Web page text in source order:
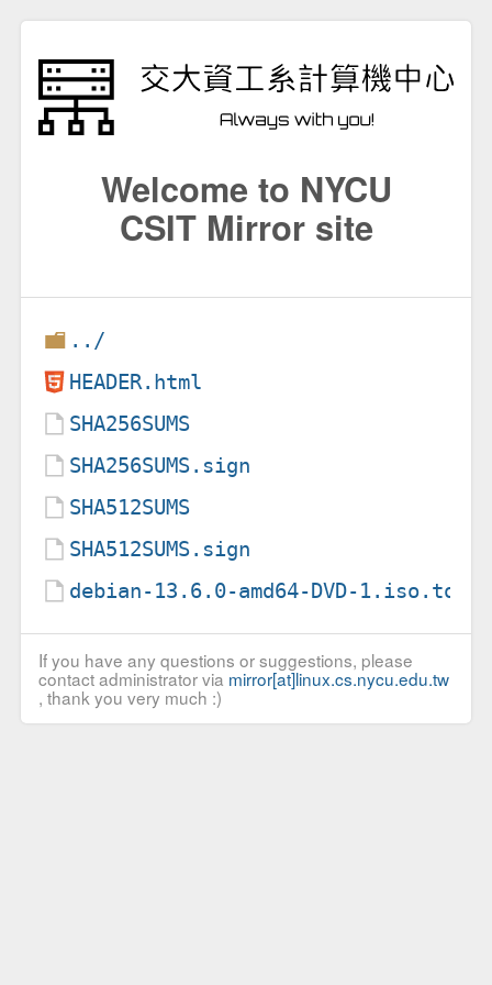
Welcome to NYCU
CSIT Mirror site
../
HEADER.html
SHA256SUMS
SHA256SUMS.sign
SHA512SUMS
SHA512SUMS.sign
debian-13.6.0-amd64-DVD-
If you have any questions or suggestions, please
contact administrator via mirror[at]linux.cs.nycu.edu.tw
, thank you very much :)